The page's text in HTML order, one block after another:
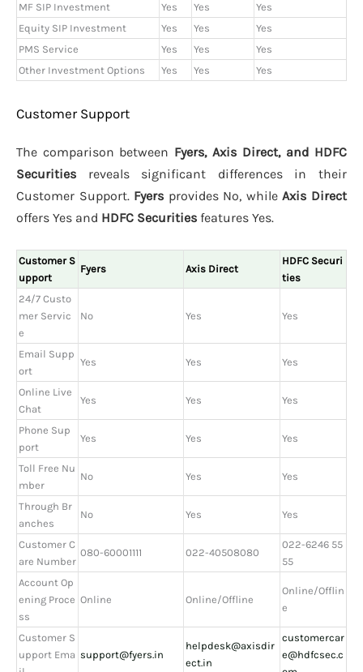
MF SIP Investment
Yes Yes
Yes
Equity SIP Investment
Yes Yes
Yes
PMS Service
Yes Yes
Yes
Other Investment Options
Yes Yes Yes
Customer Support
The comparison between Fyers, Axis Direct, and HDFC
Securities reveals significant differences in their
Customer Support. Fyers provides No, while Axis Direct
offers Yes and HDFC Securities features Yes.
Customer S
upport
Fyers Axis Direct
HDFC Securi
ties
24/7 Custo
mer Servic
e
No Yes Yes
Email Supp
ort
Yes Yes Yes
Online Live
Chat
Yes Yes Yes
Phone Sup
port
Yes Yes Yes
Toll Free Nu
mber
No Yes Yes
Through Br
anches
No Yes Yes
Customer C
are Number
080-60001111 022-40508080
022-6246 55
55
Account Op
ening Proce
ss
Online Online/Offline
Online/Offlin
e
Customer S
upport Ema support@fyers.in
helpdesk@axisdir
ect.in
customercar
e@hdfcsec.c